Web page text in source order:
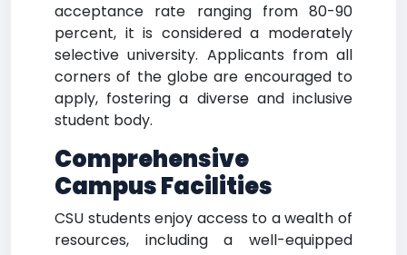
acceptance rate ranging from 80-90
percent, it is considered a moderately
selective university. Applicants from all
corners of the globe are encouraged to
apply, fostering a diverse and inclusive
student body.
Comprehensive
Campus Facilities
CSU students enjoy access to a wealth of
resources, including a well-equipped